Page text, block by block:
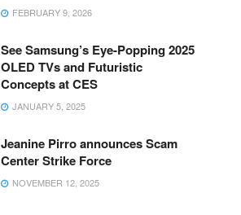
FEBRUARY 9, 2026
See Samsung’s Eye-Popping 2025
OLED TVs and Futuristic
Concepts at CES
JANUARY 5, 2025
Jeanine Pirro announces Scam
Center Strike Force
NOVEMBER 12, 2025